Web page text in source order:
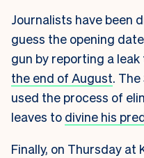
Journalists have been
guess the opening
gun by reporting a
the end of August.
used the process of
leaves to divine his
Finally, on Thursday